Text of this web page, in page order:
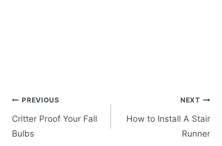
Post
navigation
PREVIOUS
Critter Proof Your Fall
Bulbs
NEXT
How to Install A Stair
Runner